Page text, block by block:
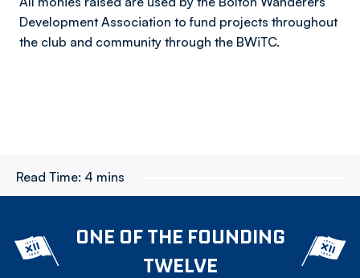
Development Association to fund projects throughout
the club and community through the BWiTC.
Read Time: 4 mins
ONE OF THE FOUNDING
TWELVE